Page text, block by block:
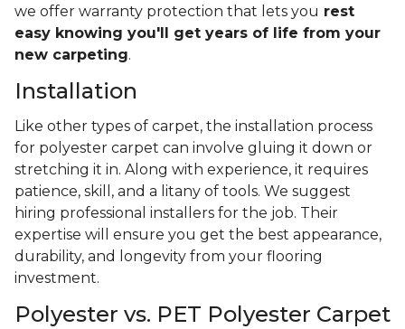
we offer warranty protection that lets you rest
easy knowing you'll get years of life from your
new carpeting.
Installation
Like other types of carpet, the installation process
for polyester carpet can involve gluing it down or
stretching it in. Along with experience, it requires
patience, skill, and a litany of tools. We suggest
hiring professional installers for the job. Their
expertise will ensure you get the best appearance,
durability, and longevity from your flooring
investment.
Polyester vs. PET Polyester Carpet